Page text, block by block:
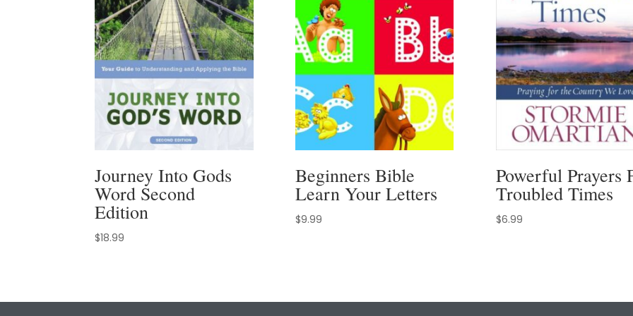
Journey Into Gods
Word Second
Edition
$18.99
Beginners Bible
Learn Your Letters
$9.99
Powerful Prayers
Troubled Times
$6.99